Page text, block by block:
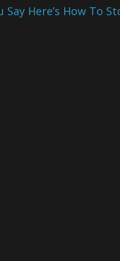
Here’s How To